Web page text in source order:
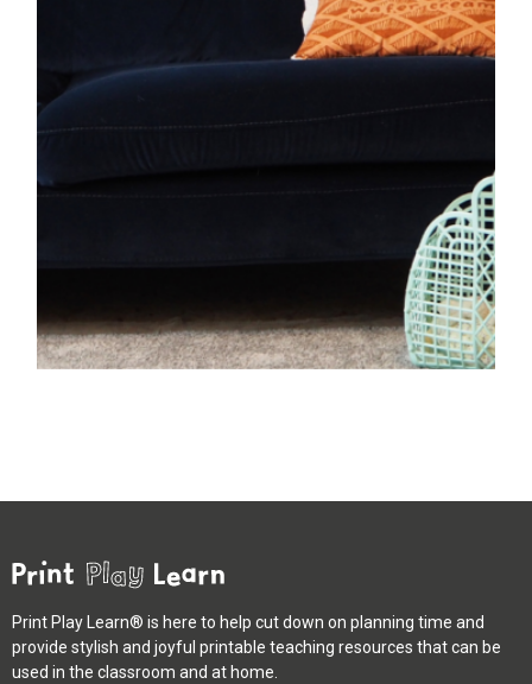
Print Play Learn® is here to help cut down on planning time and
provide stylish and joyful printable teaching resources that can be
used in the classroom and at home.